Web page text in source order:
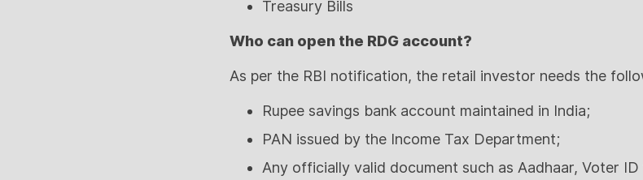
Treasury Bills
Who can open the RDG account?
As per the RBI notification, the retail investor needs the
Rupee savings bank account maintained in India;
PAN issued by the Income Tax Department;
Any officially valid document such as Aadhaar, Voter